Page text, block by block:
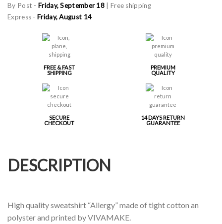
By Post - Friday, September 18 | Free shipping
Express - Friday, August 14
FREE & FAST
SHIPPING
PREMIUM
QUALITY
SECURE
CHECKOUT
14 DAYS RETURN
GUARANTEE
DESCRIPTION
High quality sweatshirt “Allergy” made of tight cotton an
polyster and printed by VIVAMAKE.